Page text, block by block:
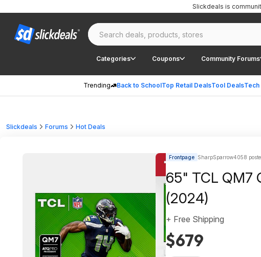
Categories Coupons Community Forums
Trending Back to SchoolTop Retail DealsTool DealsTech
Slickdeals is
Slickdeals Forums Hot Deals
Frontpage SharpSparrow4058
65" TCL QM7
(2024)
$679
+ Free Shipping